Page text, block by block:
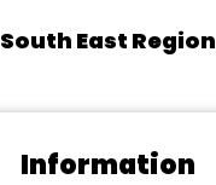
South East Region
Information